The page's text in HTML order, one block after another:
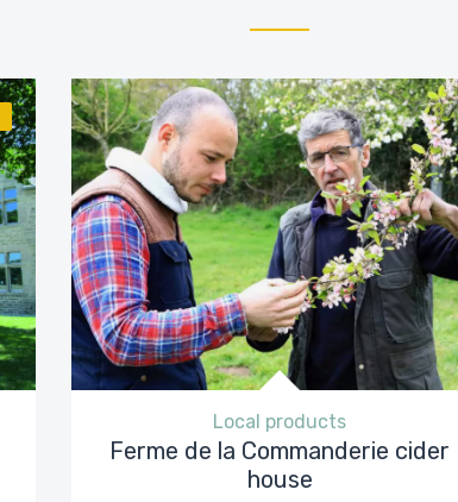
Local products
Ferme de la Commanderie cider
house